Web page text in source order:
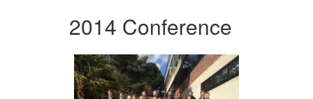
2014 Conference